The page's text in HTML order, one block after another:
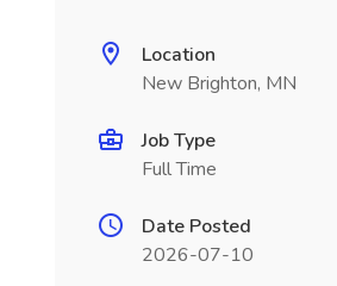
Location
New Brighton, MN
Job Type
Full Time
Date Posted
2026-07-10